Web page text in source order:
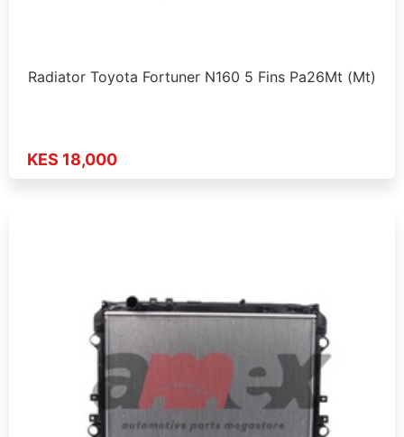
Radiator Toyota Fortuner N160 5 Fins Pa26Mt (Mt)
KES 18,000